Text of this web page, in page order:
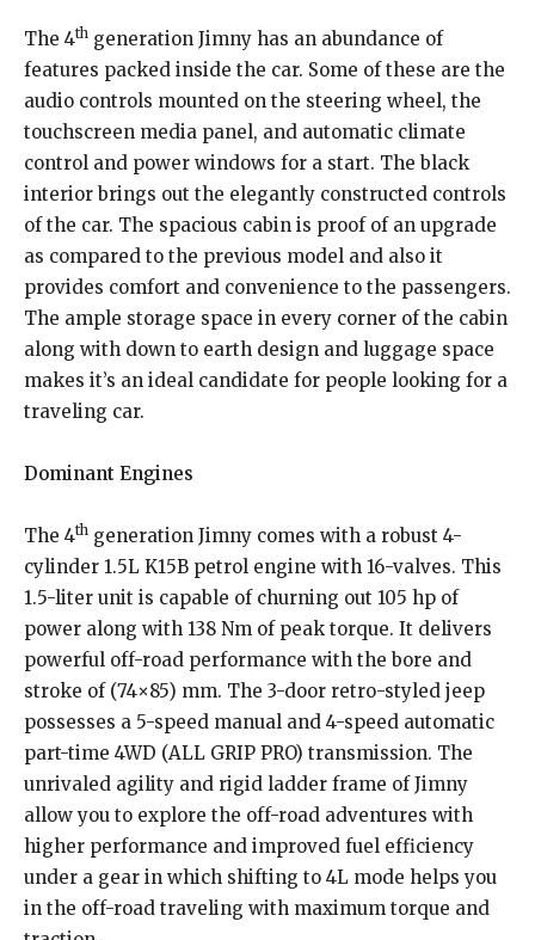
The 4th generation Jimny has an abundance of
features packed inside the car. Some of these are the
audio controls mounted on the steering wheel, the
touchscreen media panel, and automatic climate
control and power windows for a start. The black
interior brings out the elegantly constructed controls
of the car. The spacious cabin is proof of an upgrade
as compared to the previous model and also it
provides comfort and convenience to the passengers.
The ample storage space in every corner of the cabin
along with down to earth design and luggage space
makes it’s an ideal candidate for people looking for a
traveling car.
Dominant Engines
The 4th generation Jimny comes with a robust 4-
cylinder 1.5L K15B petrol engine with 16-valves. This
1.5-liter unit is capable of churning out 105 hp of
power along with 138 Nm of peak torque. It delivers
powerful off-road performance with the bore and
stroke of (74×85) mm. The 3-door retro-styled jeep
possesses a 5-speed manual and 4-speed automatic
part-time 4WD (ALL GRIP PRO) transmission. The
unrivaled agility and rigid ladder frame of Jimny
allow you to explore the off-road adventures with
higher performance and improved fuel efficiency
under a gear in which shifting to 4L mode helps you
in the off-road traveling with maximum torque and